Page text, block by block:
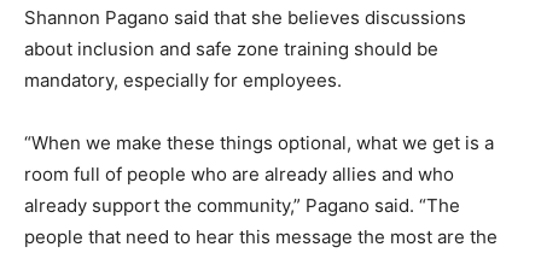
Shannon Pagano said that she believes discussions
about inclusion and safe zone training should be
mandatory, especially for employees.
“When we make these things optional, what we get is a
room full of people who are already allies and who
already support the community,” Pagano said. “The
people that need to hear this message the most are the